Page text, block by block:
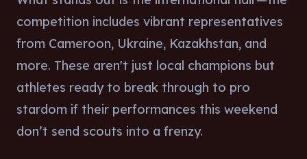
competition includes vibrant representatives
from Cameroon, Ukraine, Kazakhstan, and
more. These aren't just local champions but
athletes ready to break through to pro
stardom if their performances this weekend
don’t send scouts into a frenzy.